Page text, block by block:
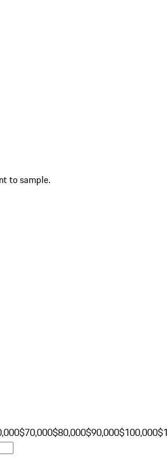
to sample.
$70,000$80,000$90,000$100,000